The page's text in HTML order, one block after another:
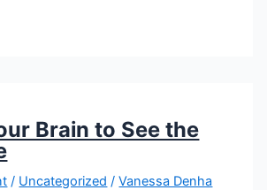
Brain to See the
/ Uncategorized /Vanessa Denha